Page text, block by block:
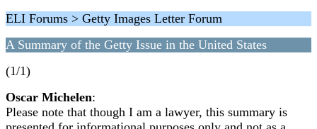
ELI Forums > Getty Images Letter Forum
A Summary of the Getty Issue in the United States
(1/1)
Oscar Michelen:
Please note that though I am a lawyer, this summary is